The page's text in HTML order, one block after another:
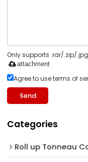
Only supports .rar/.zip/
attachment
Agree to use terms of
Send
Categories
Roll up Tonneau